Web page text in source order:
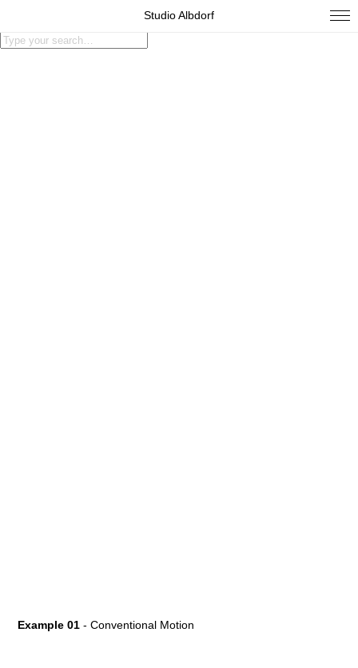
Studio Albdorf
Example 01 - Conventional Motion